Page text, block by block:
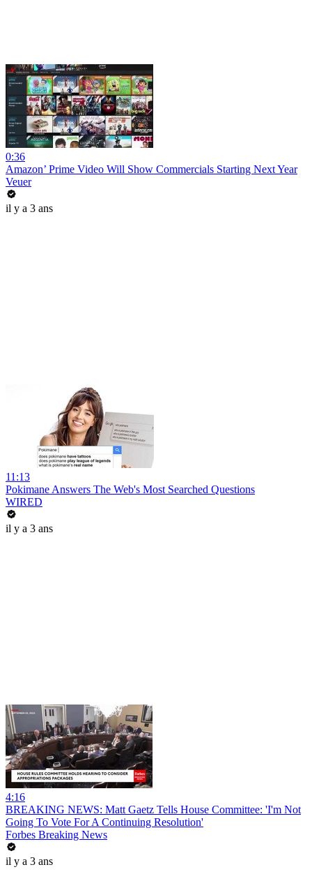
0:36
Amazon’ Prime Video Will Show Commercials Starting Next Year
Veuer
il y a 3 ans
11:13
Pokimane Answers The Web's Most Searched Questions
WIRED
il y a 3 ans
4:16
BREAKING NEWS: Matt Gaetz Tells House Committee: 'I'm Not
Going To Vote For A Continuing Resolution'
Forbes Breaking News
il y a 3 ans